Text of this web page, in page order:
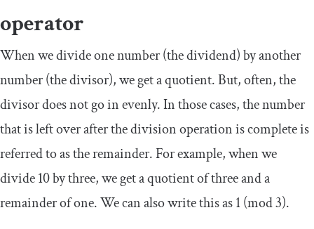
operator
When we divide one number (the dividend) by another
number (the divisor), we get a quotient. But, often, the
divisor does not go in evenly. In those cases, the number
that is left over after the division operation is complete is
referred to as the remainder. For example, when we
divide 10 by three, we get a quotient of three and a
remainder of one. We can also write this as1(mod3).